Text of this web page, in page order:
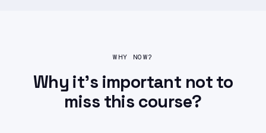
WHY NOW?
Why it's important not to
miss this course?